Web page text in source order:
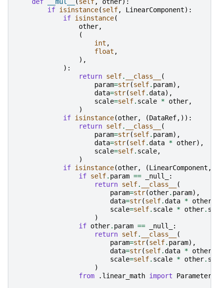
def __mul__ (self, other):
if isinstance(self, LinearComponent):
if isinstance(
other,
(
int ,
float ,
),
):
return self. __class__
(
param=str(self. param),
data=str(self.data),
scale=self. scale * other,
)
if isinstance(other, (DataRef,)):
return self. __class__
(
param=str(self. param),
data=str(self.data * other),
scale=self. scale,
)
if isinstance(other, (LinearComponent
if self. param == _null_
:
return self. __class__
(
param=str(other. param),
data=str(self.data * other
scale=self. scale * other.
)
if other. param == _null_
:
return self. __class__
(
param=str(self. param),
data=str(self.data * other
scale=self. scale * other.
)
from
.linear_math import